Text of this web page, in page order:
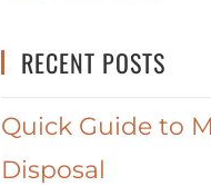
RECENT POSTS
Quick Guide to
Disposal